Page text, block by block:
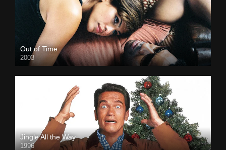
Out of Time
2003
Jingle All the Way
1996